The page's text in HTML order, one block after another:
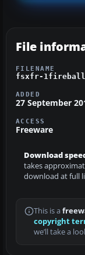
File
FILENAME
fsxfr-
ADDED
27 September
ACCESS
Freeware
Download
takes
download at full
This is a
copyright
we’ll take a